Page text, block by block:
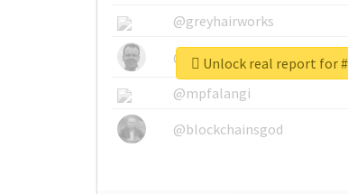
@greyhairworks
@glynmottershead
@mpfalangi
@blockchainsgod